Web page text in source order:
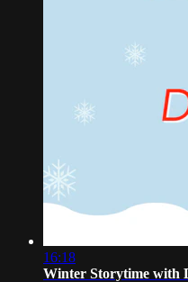
16:18
Winter Storytime with